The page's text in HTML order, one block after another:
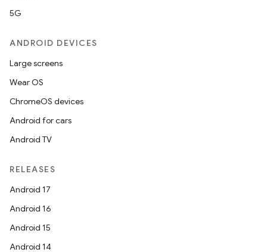
5G
ANDROID DEVICES
Large screens
Wear OS
ChromeOS devices
Android for cars
Android TV
RELEASES
Android 17
Android 16
Android 15
Android 14